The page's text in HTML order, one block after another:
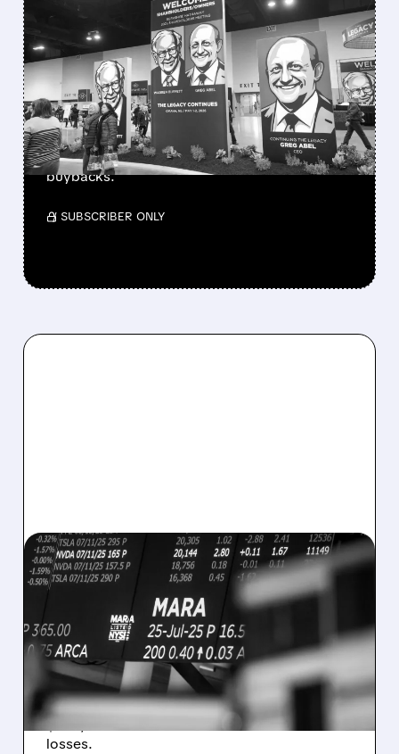
08/08/2026 · 12:11 PM
GREG ABEL FINALLY PUTS
BERKSHIRE’S MASSIVE
CASH PILE TO WORK
Berkshire Q2 profit jumps 16% to $13B,
beating forecasts. CEO Abel cuts cash pile,
buys $10B Alphabet stock & accelerates $7.8B
buybacks.
/ SUBSCRIBER ONLY
08/07/2026 · 5:04 PM
MARA MISSES Q2
REVENUE AND EARNINGS
ESTIMATES AS BITCOIN
WEAKNESS HITS RESULTS
Revenue hit $174.9M (down 27%), net loss
$1.60/share from Bitcoin mark-to-market
losses.